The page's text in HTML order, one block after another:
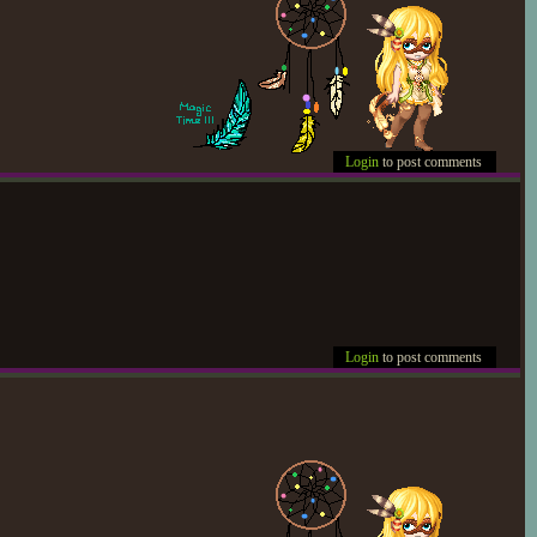
Login to post comments
Login to post comments